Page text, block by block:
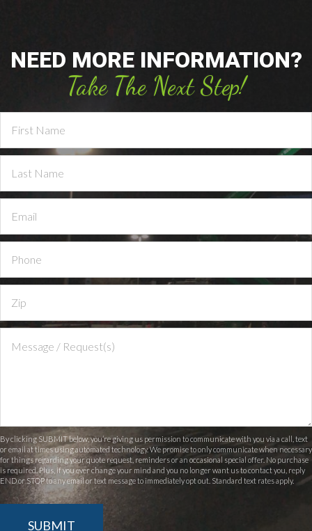
NEED MORE INFORMATION?
Take The Next Step!
Contact
Us
By clicking SUBMIT below, you’re giving us permission to communicate with you via a call, text
or email at times using automated technology. We promise to only communicate when necessary
for things regarding your quote request, reminders or an occasional special offer. No purchase
is required. Plus, if you ever change your mind and you no longer want us to contact you, reply
END or STOP to any email or text message to immediately opt out. Standard text rates apply.
SUBMIT